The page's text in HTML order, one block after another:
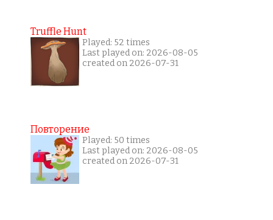
Truffle Hunt
Played: 52 times
Last played on: 2026-08-05
created on 2026-07-31
Повторение
Played: 50 times
Last played on: 2026-08-05
created on 2026-07-31